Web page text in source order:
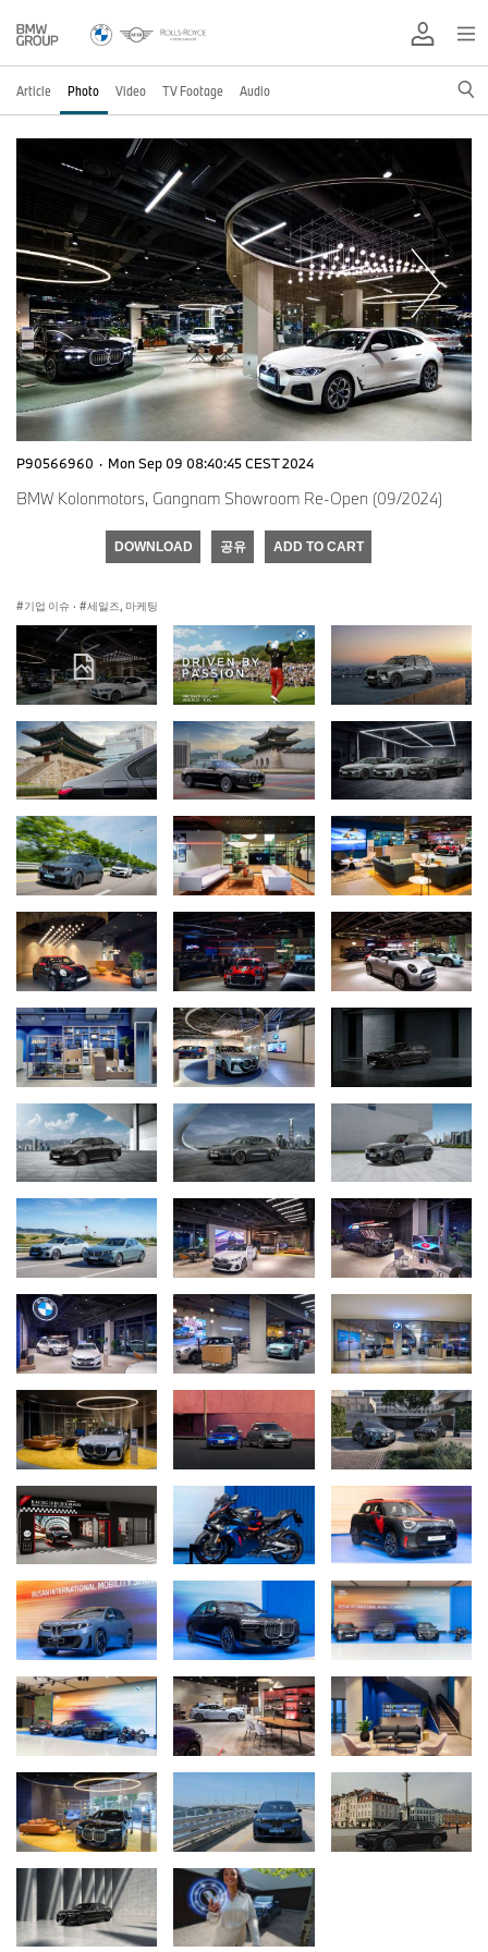
Article Photo Video TV Footage Audio
P90566960 · Mon Sep 09 08:40:45 CEST 2024
BMW Kolonmotors, Gangnam Showroom Re-Open (09/2024)
DOWNLOAD 공유 ADD TO CART
기업 이슈 · 세일즈, 마케팅